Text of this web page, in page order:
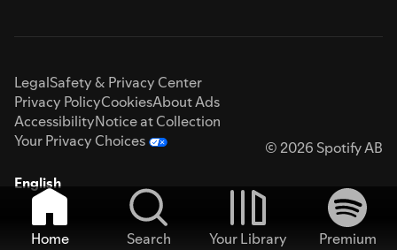
LegalSafety & Privacy Center
Privacy PolicyCookiesAbout Ads
AccessibilityNotice at Collection
Your Privacy Choices
© 2026 Spotify AB
English
Home Search Your Library
Premium